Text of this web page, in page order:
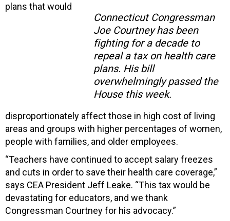
Connecticut Congressman
Joe Courtney has been
fighting for a decade to
repeal a tax on health care
plans. His bill
overwhelmingly passed the
House this week.
plans that would
disproportionately affect those in high cost of living
areas and groups with higher percentages of women,
people with families, and older employees.
“Teachers have continued to accept salary freezes
and cuts in order to save their health care coverage,”
says CEA President Jeff Leake. “This tax would be
devastating for educators, and we thank
Congressman Courtney for his advocacy.”